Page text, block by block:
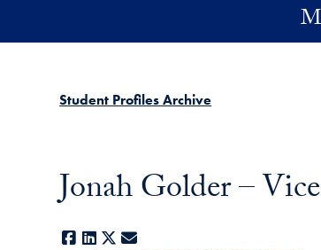
Student Profiles Archive
Jonah Golder –
Facebook
LinkedIn
X